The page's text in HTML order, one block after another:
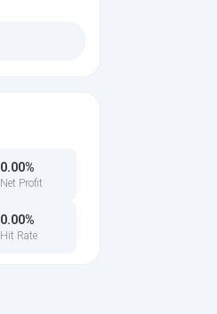
0.00%
Net Profit
0.00%
Hit Rate